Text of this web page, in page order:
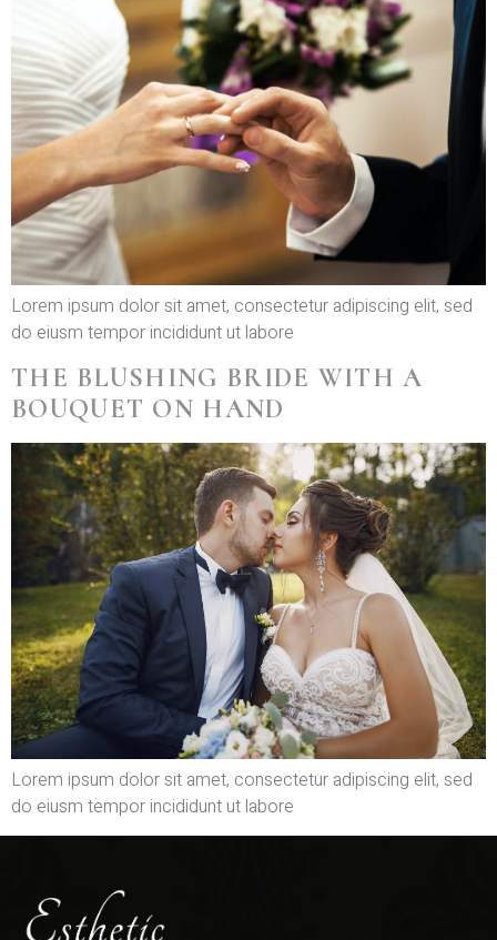
Lorem ipsum dolor sit amet, consectetur adipiscing elit, sed
do eiusm tempor incididunt ut labore
THE BLUSHING BRIDE WITH A
BOUQUET ON HAND
Lorem ipsum dolor sit amet, consectetur adipiscing elit, sed
do eiusm tempor incididunt ut labore